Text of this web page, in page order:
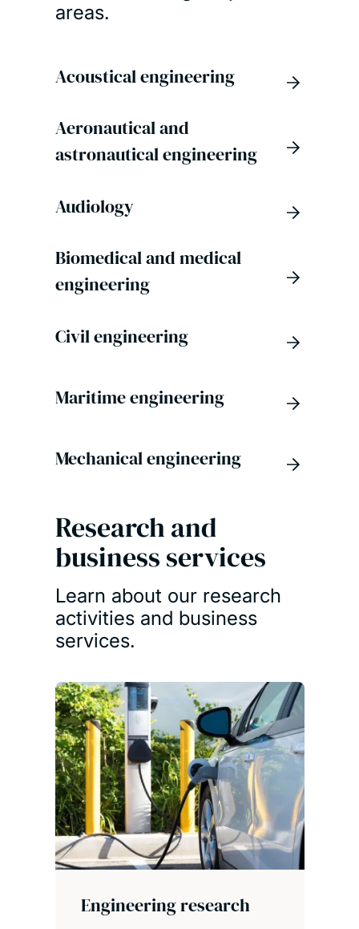
areas.
Acoustical engineering
Aeronautical and
astronautical engineering
Audiology
Biomedical and medical
engineering
Civil engineering
Maritime engineering
Mechanical engineering
Research and
business services
Learn about our research
activities and business
services.
Engineering research